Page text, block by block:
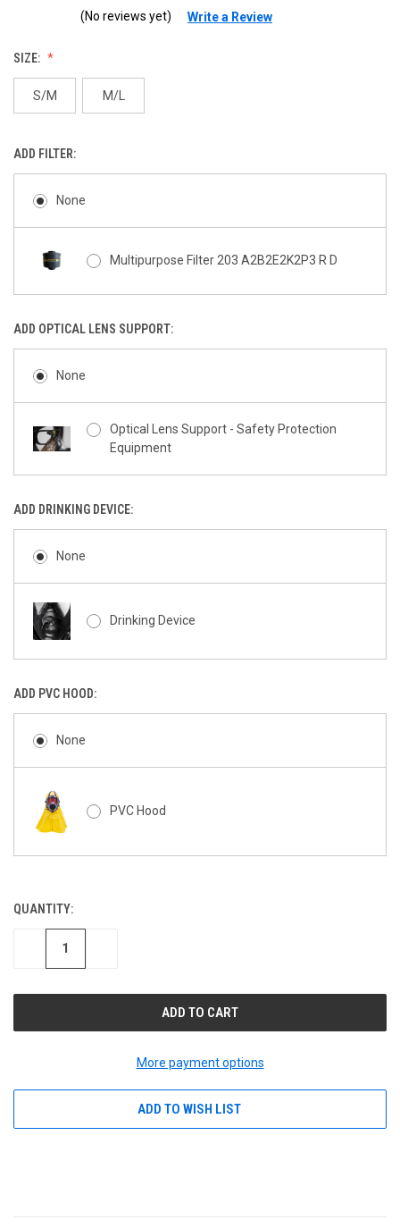
(No reviews yet) Write a Review
SIZE:
S/M M/L
ADD FILTER:
None
Multipurpose Filter 203 A2B2E2K2P3 R D
ADD OPTICAL LENS SUPPORT:
None
Optical Lens Support - Safety Protection
Equipment
ADD DRINKING DEVICE:
None
Drinking Device
ADD PVC HOOD:
None
PVC Hood
CURRENT
STOCK:
QUANTITY:
DECREASE
More payment options
ADD TO WISH LIST